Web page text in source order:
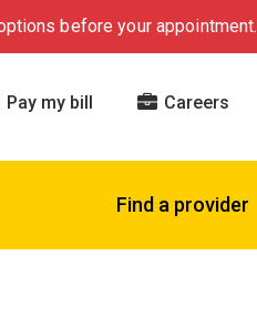
before your appointment.
Pay my bill Careers
Find a provider